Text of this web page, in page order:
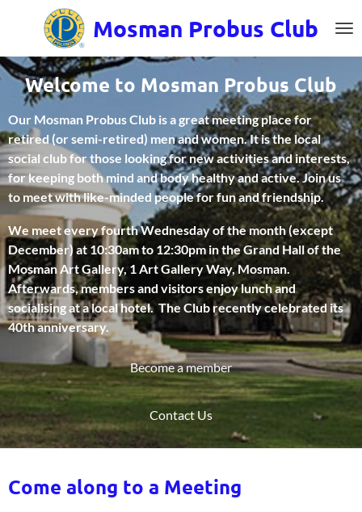
main
content
Mosman Probus Club
Welcome to Mosman Probus Club
Our Mosman Probus Club is a great meeting place for
retired (or semi-retired) men and women. It is the local
social club for those looking for new activities and interests,
for keeping both mind and body healthy and active. Join us
to meet with like-minded people for fun and friendship.
We meet every fourth Wednesday of the month (except
December) at 10:30am to 12:30pm in the Grand Hall of the
Mosman Art Gallery, 1 Art Gallery Way, Mosman.
Afterwards, members and visitors enjoy lunch and
socialising at a local hotel. The Club recently celebrated its
40th anniversary.
Become a member
Contact Us
Come along to a Meeting